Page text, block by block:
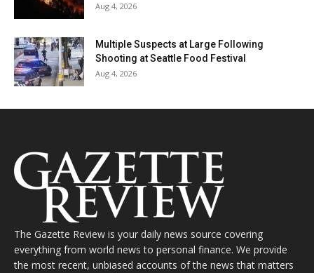
Aug 4, 2026
Multiple Suspects at Large Following
Shooting at Seattle Food Festival
Aug 4, 2026
The Gazette Review is your daily news source covering
everything from world news to personal finance. We provide
the most recent, unbiased accounts of the news that matters